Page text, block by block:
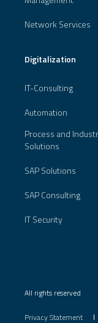
Network Services
Digitalization
IT-Consulting
Automation
Process and
Solutions
SAP Solutions
SAP Consulting
IT Security
All rights reserved
Privacy Statement